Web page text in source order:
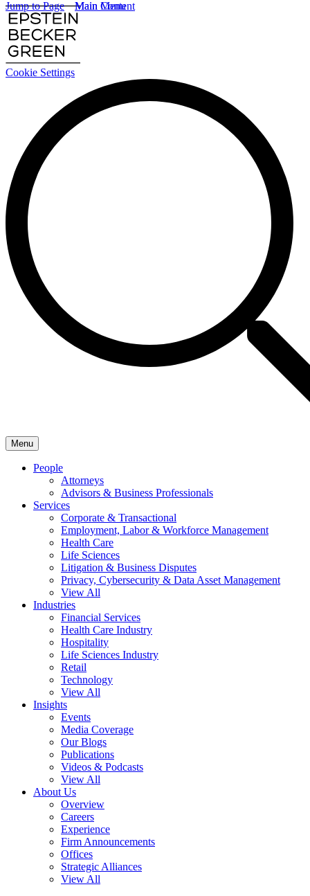
Cookie Settings
Main Content
Main Menu
Menu
People
Attorneys
Advisors & Business Professionals
Services
Corporate & Transactional
Employment, Labor & Workforce Management
Health Care
Life Sciences
Litigation & Business Disputes
Privacy, Cybersecurity & Data Asset Management
View All
Industries
Financial Services
Health Care Industry
Hospitality
Life Sciences Industry
Retail
Technology
View All
Insights
Events
Media Coverage
Our Blogs
Publications
Videos & Podcasts
View All
About Us
Overview
Careers
Experience
Firm Announcements
Offices
Strategic Alliances
View All
Jump to Page